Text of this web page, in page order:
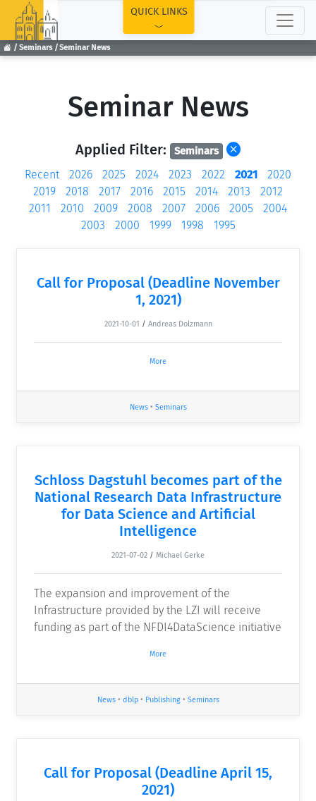
Seminars Seminar News
QUICK LINKS
Seminar News
Applied Filter: Seminars
Recent 2026 2025 2024 2023 2022 2021
2020
2019
2018 2017 2016 2015 2014 2013
2012
2011
2010 2009 2008 2007 2006 2005
2004
2003
2000 1999 1998 1995
Call for Proposal (Deadline November
1, 2021)
2021-10-01 / Andreas Dolzmann
More
News• Seminars
Schloss Dagstuhl becomes part of the
National Research Data Infrastructure
for Data Science and Artificial
Intelligence
2021-07-02 / Michael Gerke
The expansion and improvement of the
Infrastructure provided by the LZI will receive
funding as part of the NFDI4DataScience initiative
More
News• dblp• Publishing• Seminars
Call for Proposal (Deadline April 15,
2021)